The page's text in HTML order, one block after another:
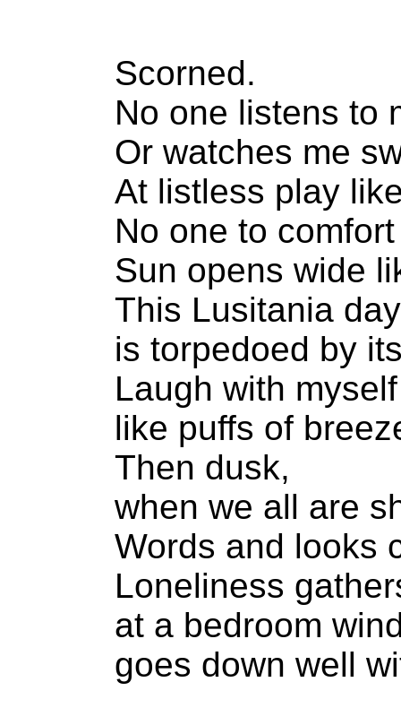
Scorned.
No one listens to
Or watches me
At listless play
No one to
Sun opens wide
This Lusitania day
is torpedoed by
Laugh with myself
like puffs of
Then dusk,
when we all are
Words and looks
Loneliness
at a bedroom
goes down well